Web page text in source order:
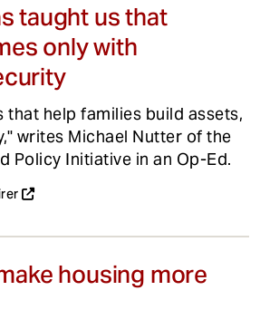
taught us that
only with
that help families build assets,
writes Michael Nutter of the
Policy Initiative in an Op-Ed.
housing more